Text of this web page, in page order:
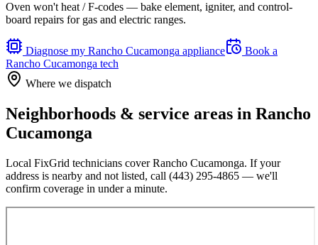
Oven won't heat / F-codes — bake element, igniter, and control-
board repairs for gas and electric ranges.
Diagnose my Rancho Cucamonga appliance
Book a
Rancho Cucamonga tech
Where we dispatch
Neighborhoods & service areas in Rancho
Cucamonga
Local FixGrid technicians coverRancho Cucamonga. If your
address is nearby and not listed, call (443) 295-4865 — we'll
confirm coverage in under a minute.